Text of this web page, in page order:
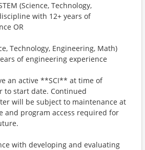
(Science, Technology,
with 12+ years of
OR
Technology, Engineering, Math)
of engineering experience
an active **SCI** at time of
to start date. Continued
will be subject to maintenance at
and program access required for
with developing and evaluating